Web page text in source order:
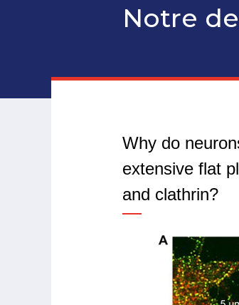
Notre
Why do
extensive flat
and clathrin?